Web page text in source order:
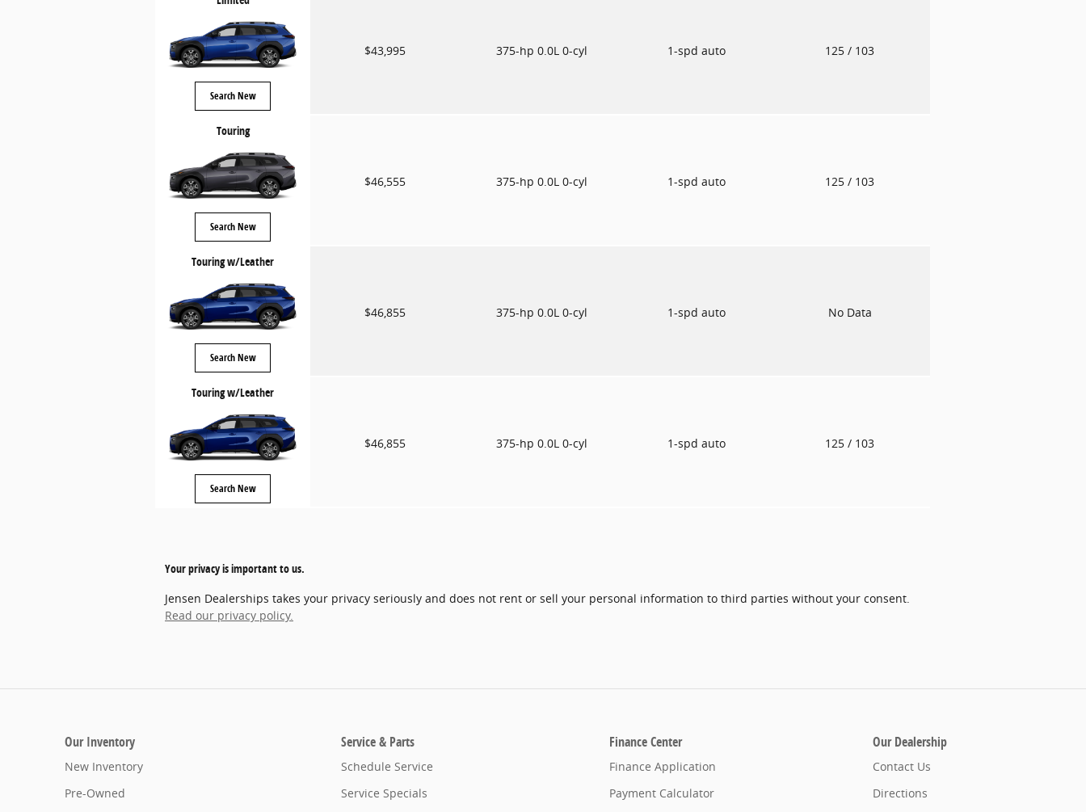
Search New
$43,995 375-hp 0.0L 0-cyl 1-spd auto 125 / 103
Touring
Search New
$46,555 375-hp 0.0L 0-cyl 1-spd auto 125 / 103
Touring w/Leather
Search New
$46,855 375-hp 0.0L 0-cyl 1-spd auto No Data
Touring w/Leather
Search New
$46,855 375-hp 0.0L 0-cyl 1-spd auto 125 / 103
Your privacy is important to us.
Jensen Dealerships takes your privacy seriously and does not rent or sell your personal information to third parties without your consent.
Read our privacy policy.
Our Inventory
New Inventory
Pre-Owned
Service & Parts
Schedule Service
Service Specials
Finance Center
Finance Application
Payment Calculator
Our Dealership
Contact Us
Directions